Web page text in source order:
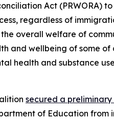
Act
regardless of
overall welfare of
and wellbeing of some
health and substance
secured a preliminary
of Education from